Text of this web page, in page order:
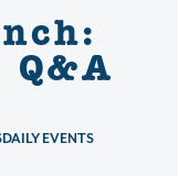
Q&A
DAILY EVENTS